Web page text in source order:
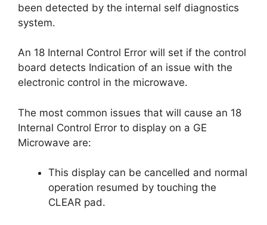
been detected by the internal self diagnostics
system.
An 18 Internal Control Error will set if the control
board detects Indication of an issue with the
electronic control in the microwave.
The most common issues that will cause an 18
Internal Control Error to display on a GE
Microwave are:
This display can be cancelled and normal
operation resumed by touching the
CLEAR pad.